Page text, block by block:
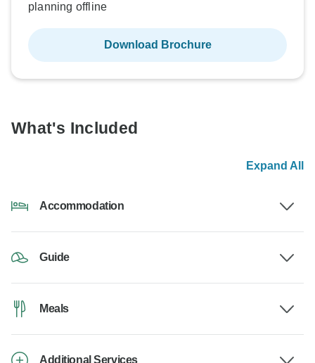
planning offline
Download Brochure
What's Included
Expand All
Accommodation
Guide
Meals
Additional Services